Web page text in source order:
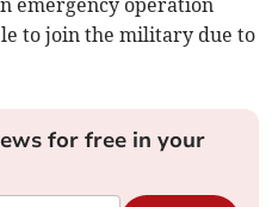
emergency operation
to join the military due to
for free in your